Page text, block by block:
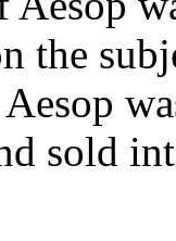
the
Aesop
sold